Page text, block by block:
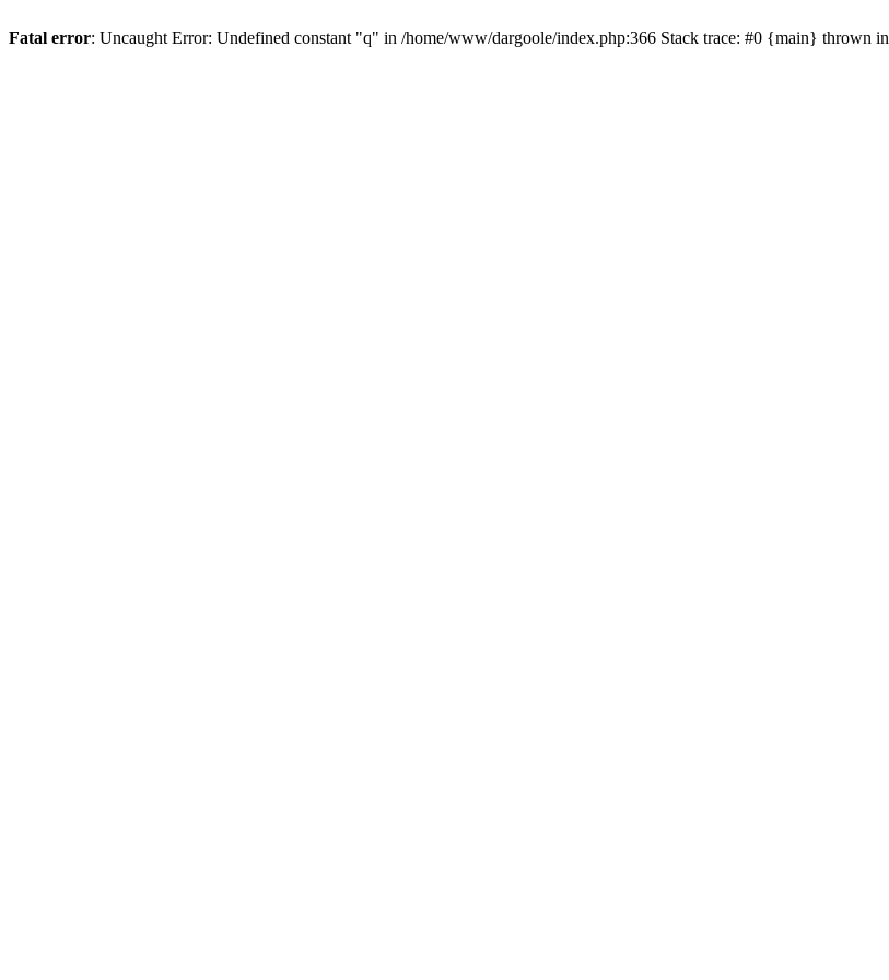
Fatal error: Uncaught Error: Undefined constant "q" in /home/www/dargoole/index.php:366 Stack trace: #0 {main} thrown in